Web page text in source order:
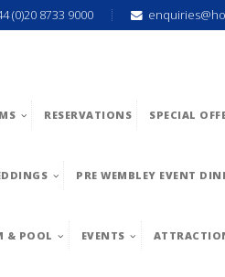
(0)20 8733 9000
RESERVATIONS SPECIAL
PRE WEMBLEY EVENT
& POOL EVENTS